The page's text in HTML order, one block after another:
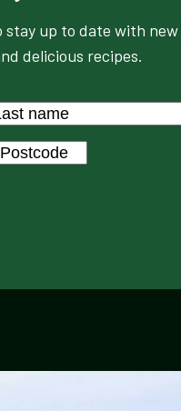
stay up to date with new
delicious recipes.
Postcode*